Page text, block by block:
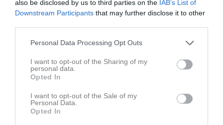
also be disclosed by us to third parties on the IAB’s List of
Downstream Participants that may further disclose it to other
Personal Data Processing Opt Outs
I want to opt-out of the Sharing of my
personal data.
Opted In
I want to opt-out of the Sale of my
Personal Data.
Opted In
Om Örebro Sportklubb 10-årsförening
1930 är en sammanslutning av personer vilka under minst tio år
Sportklubbs grenföreningar.
Tioårsförenings uppgift är, förutom att träffas då och då och följa
stötta grenföreningarna och unga ÖSK-talanger med ekonomiskt
bidrag. Kravet på 10-årigt medlemskap i ÖSK är numera
borttaget.